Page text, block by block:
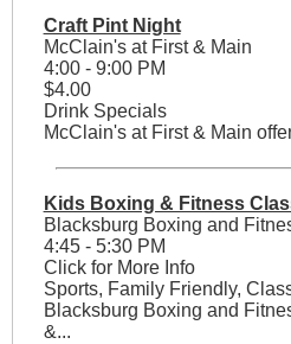
Craft Pint Night
McClain's at First & Main
4:00 - 9:00 PM
$4.00
Drink Specials
McClain's at First & Main
Kids Boxing & Fitness
Blacksburg Boxing and
4:45 - 5:30 PM
Click for More Info
Sports, Family Friendly,
Blacksburg Boxing and
&...